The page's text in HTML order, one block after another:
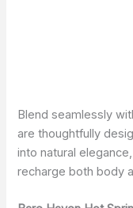
Blend seamlessly
are thoughtfully
into natural
recharge both body